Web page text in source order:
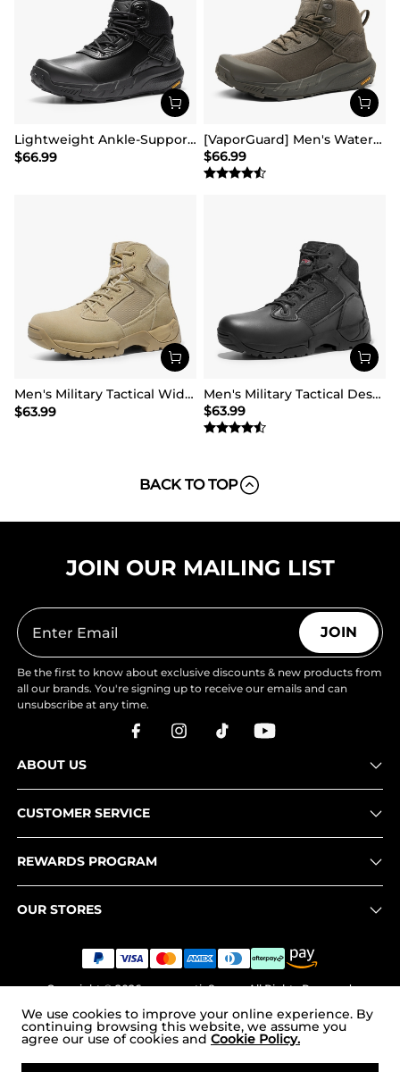
Lightweight Ankle-Support Tactical Boots 【Wide Fit】
$66.99
[VaporGuard] Men's Waterproof Military Tactical Work Boots
$66.99
Men's Military Tactical Wide Work Boots【Wide Fit】
$63.99
Men's Military Tactical Desert Boots
$63.99
BACK TO TOP
JOIN OUR MAILING LIST
JOIN
Be the first to know about exclusive discounts & new products from
all our brands. You're signing up to receive our emails and can
unsubscribe at any time.
ABOUT US
CUSTOMER SERVICE
REWARDS PROGRAM
OUR STORES
Copyright © 2026www.nortiv8.com. All Rights Reserved.
We use cookies to improve your online experience. By
continuing browsing this website, we assume you
agree our use of cookies and Cookie Policy.